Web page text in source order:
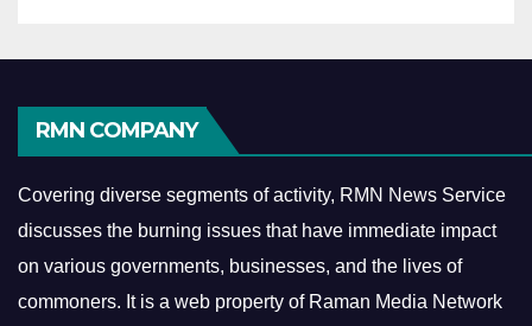
RMN COMPANY
Covering diverse segments of activity, RMN News Service
discusses the burning issues that have immediate impact
on various governments, businesses, and the lives of
commoners. It is a web property of Raman Media Network